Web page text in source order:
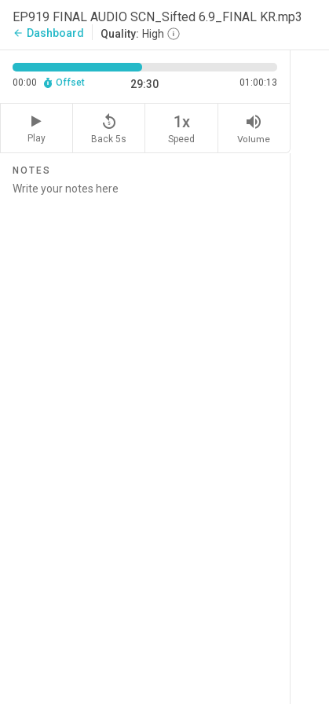
EP919 FINAL AUDIO SCN_Sifted 6.9_FINAL KR.mp3
arrow_back Dashboard Quality: High
00:00 Offset 29:30 01:00:13
Play
replay_5
Back 5s
1x
Speed
volume_up
Volume
NOTES